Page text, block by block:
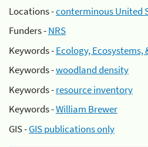
Locations -conterminous United
Funders -NRS
Keywords -Ecology,
Keywords -woodland density
Keywords -resource inventory
Keywords -William Brewer
GIS -GIS publications only